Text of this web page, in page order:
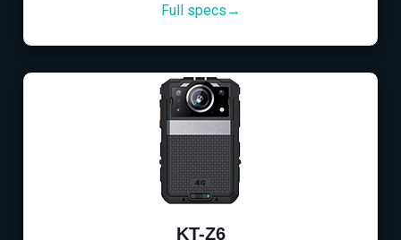
Full specs→
KT-Z6